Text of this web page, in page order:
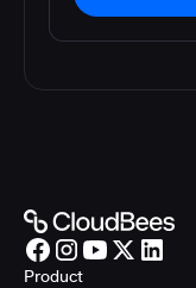
Product